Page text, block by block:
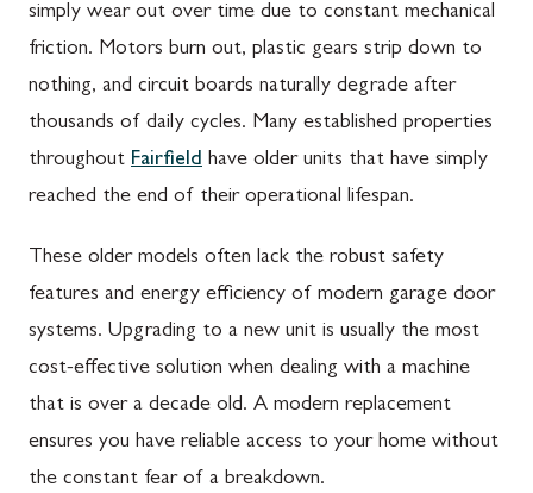
simply wear out over time due to constant mechanical
friction. Motors burn out, plastic gears strip down to
nothing, and circuit boards naturally degrade after
thousands of daily cycles. Many established properties
throughout Fairfield have older units that have simply
reached the end of their operational lifespan.
These older models often lack the robust safety
features and energy efficiency of modern garage door
systems. Upgrading to a new unit is usually the most
cost-effective solution when dealing with a machine
that is over a decade old. A modern replacement
ensures you have reliable access to your home without
the constant fear of a breakdown.